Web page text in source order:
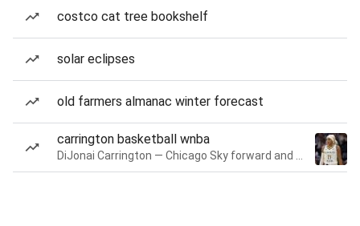
costco cat tree bookshelf
solar eclipses
old farmers almanac winter forecast
carrington basketball wnba